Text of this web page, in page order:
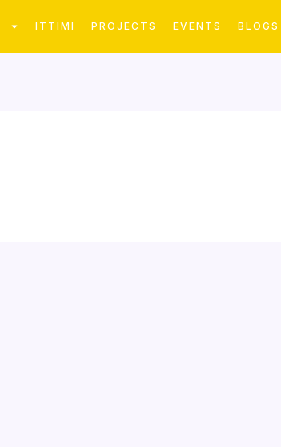
ITTIMI PROJECTS EVENTS BLOGS